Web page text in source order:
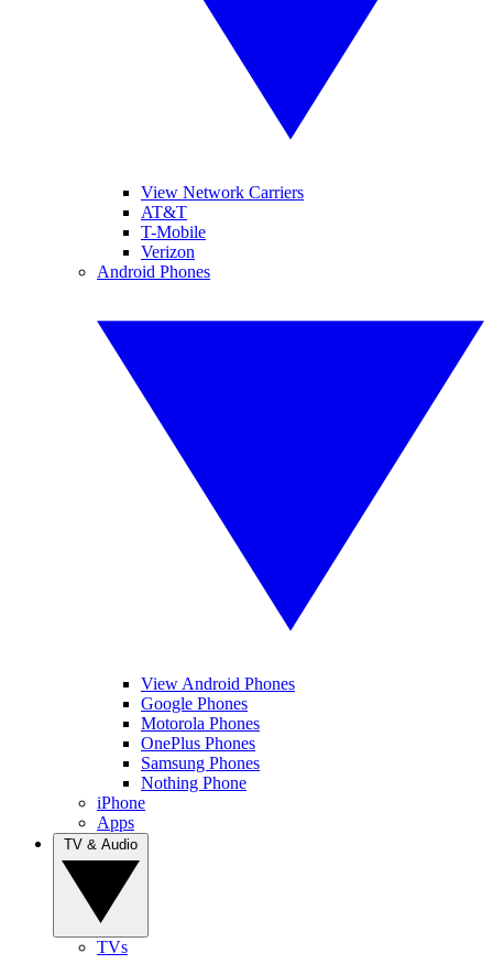
View Network Carriers
AT&T
T-Mobile
Verizon
Android Phones
View Android Phones
Google Phones
Motorola Phones
OnePlus Phones
Samsung Phones
Nothing Phone
iPhone
Apps
TVs